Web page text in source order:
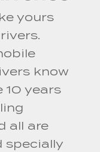
yours
know
10 years
all are
specially